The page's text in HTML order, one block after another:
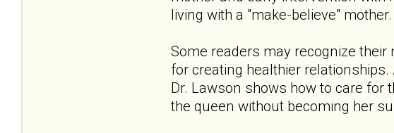
living with a "make-believe" mother.
Some readers may recognize
for creating healthier
Dr. Lawson shows how to care for
the queen without becoming her